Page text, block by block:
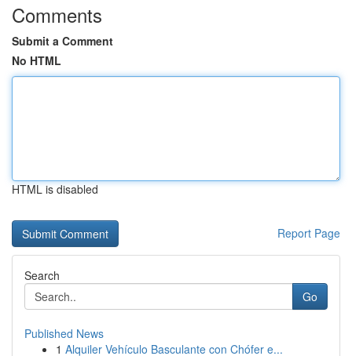
Comments
Submit a Comment
No HTML
HTML is disabled
Report Page
Search
Go
Published News
1 Alquiler Vehículo Basculante con Chófer e...